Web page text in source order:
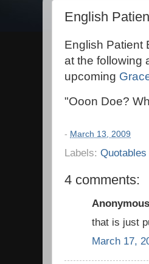
English
English Patient
at the following
upcoming
"Ooon Doe?
- March 13, 2009
Labels: Quotables
4 comments:
that is just
March 17,